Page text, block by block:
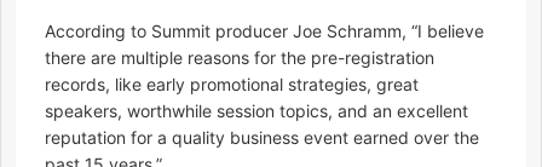
According to Summit producer Joe Schramm, “I believe
there are multiple reasons for the pre-registration
records, like early promotional strategies, great
speakers, worthwhile session topics, and an excellent
reputation for a quality business event earned over the